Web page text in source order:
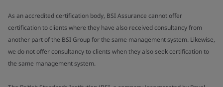
As an accredited certification body, BSI Assurance cannot offer
certification to clients where they have also received consultancy from
another part of the BSI Group for the same management system. Likewise,
we do not offer consultancy to clients when they also seek certification to
the same management system.